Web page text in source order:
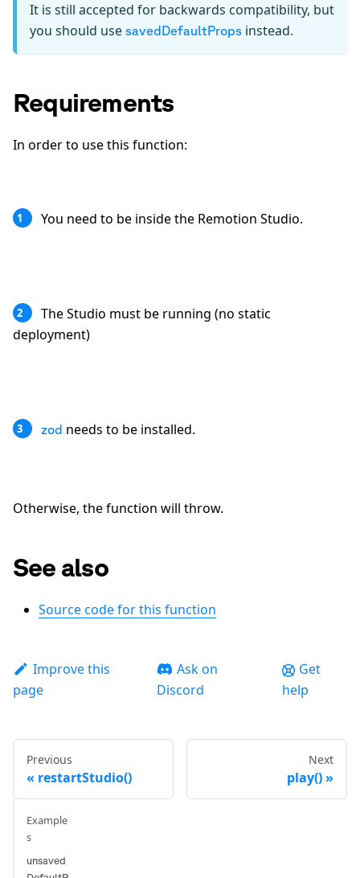
It is still accepted for backwards compatibility, but
you should use savedDefaultProps instead.
Requirements
In order to use this function:
1 You need to be inside the Remotion Studio.
2
The Studio must be running (no static
deployment)
3 zod needs to be installed.
Otherwise, the function will throw.
See also
Source code for this function
Improve this
page
Ask on
Discord
Get
help
Previous
restartStudio()
Next
play()
Example
s
unsaved